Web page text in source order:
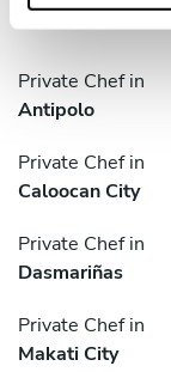
Private Chef in
Antipolo
Private Chef in
Caloocan City
Private Chef in
Dasmariñas
Private Chef in
Makati City